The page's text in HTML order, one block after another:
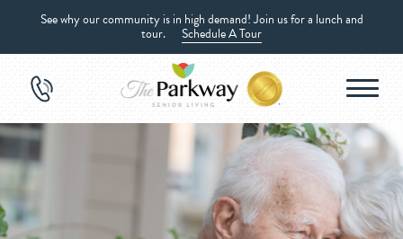
See why our community is in high demand! Join us for a lunch and
tour. Schedule A Tour